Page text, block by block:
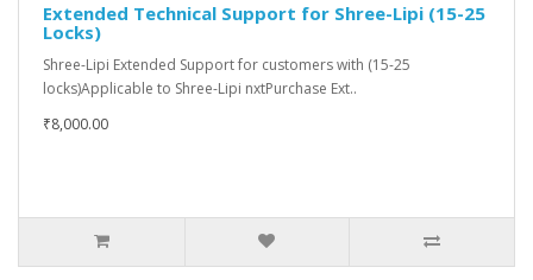
Extended Technical Support for Shree-Lipi (15-25
Locks)
Shree-Lipi Extended Support for customers with (15-25
locks)Applicable to Shree-Lipi nxtPurchase Ext..
₹8,000.00